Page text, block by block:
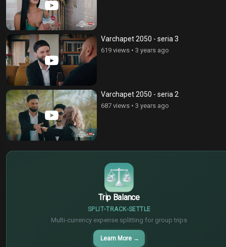
Varchapet 2050 - seria 3
619 views • 3 years ago
Varchapet 2050 - seria 2
687 views • 3 years ago
Trip Balance
SPLIT TRACK SETTLE
Multi-currency expense splitting for group trips
Learn More →
€